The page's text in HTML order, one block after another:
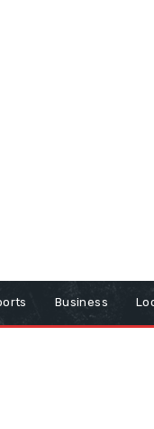
Business